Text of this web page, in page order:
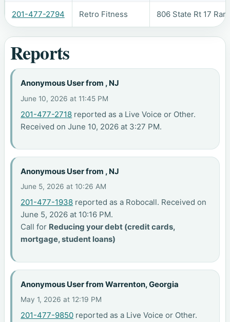
201-477-2794 Retro Fitness 806 State Rt 17
Reports
Anonymous User from , NJ
June 10, 2026 at 11:45 PM
201-477-2718 reported as a Live Voice or Other.
Received on June 10, 2026 at 3:27 PM.
Anonymous User from , NJ
June 5, 2026 at 10:26 AM
201-477-1938 reported as a Robocall. Received on
June 5, 2026 at 10:16 PM.
Call for Reducing your debt (credit cards,
mortgage, student loans)
Anonymous User from Warrenton, Georgia
May 1, 2026 at 12:19 PM
201-477-9850 reported as a Live Voice or Other.